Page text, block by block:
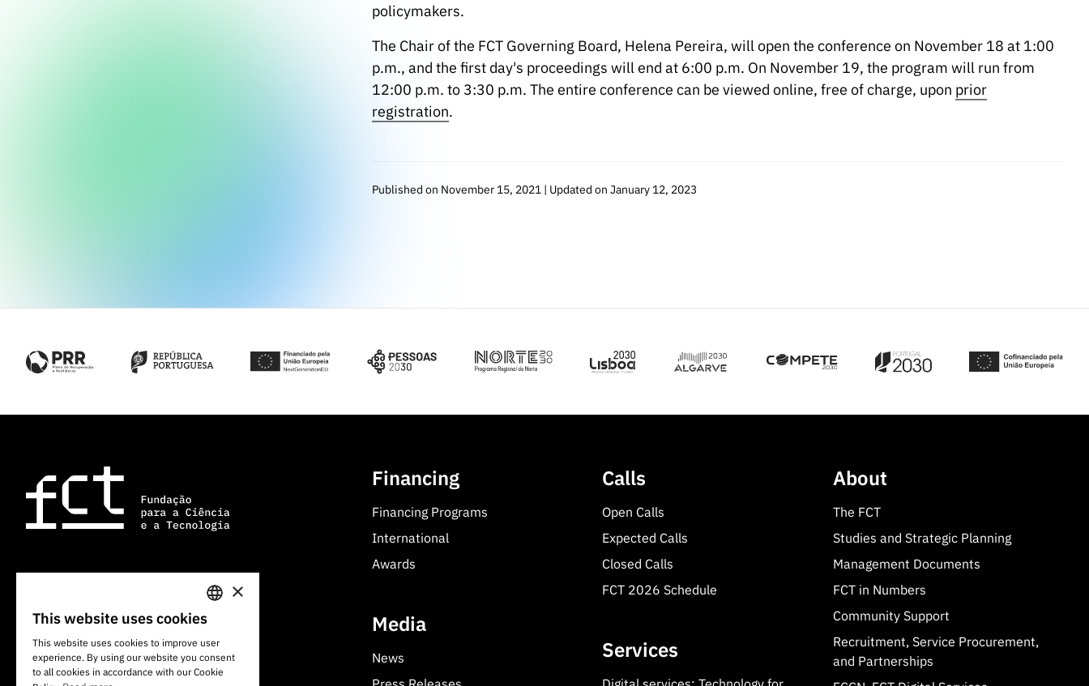
policymakers.
The Chair of the FCT Governing Board, Helena Pereira, will open the conference on November 18 at 1:00
p.m., and the first day's proceedings will end at 6:00 p.m. On November 19, the program will run from
12:00 p.m. to 3:30 p.m. The entire conference can be viewed online, free of charge, upon prior
registration.
Published on November 15, 2021 | Updated on January 12, 2023
1700-066 Lisbon, Portugal
Financing
Financing Programs
International
Awards
Media
News
Calls
Open Calls
Expected Calls
Closed Calls
FCT 2026 Schedule
Services
About
The FCT
Studies and Strategic Planning
Management Documents
FCT in Numbers
Community Support
Recruitment, Service Procurement,
and Partnerships
PORTUGUESE
ENGLISH
×
This website uses cookies
This website uses cookies to improve user
experience. By using our website you consent
to all cookies in accordance with our Cookie